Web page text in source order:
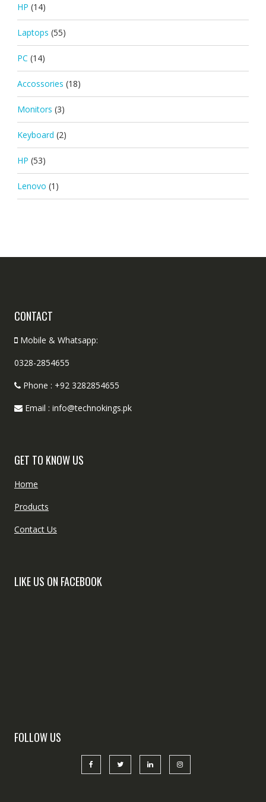
HP (14)
Laptops (55)
PC (14)
Accossories (18)
Monitors (3)
Keyboard (2)
HP (53)
Lenovo (1)
CONTACT
Mobile & Whatsapp:
0328-2854655
Phone : +92 3282854655
Email : info@technokings.pk
GET TO KNOW US
Home
Products
Contact Us
LIKE US ON FACEBOOK
FOLLOW US